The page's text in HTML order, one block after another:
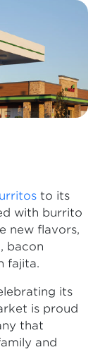
to its
with burrito
new flavors,
bacon
fajita.
its
is proud
that
and